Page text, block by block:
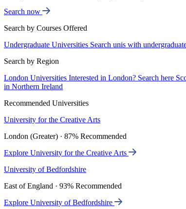
Search now
Search by Courses Offered
Undergraduate Universities Search unis with
Search by Region
London Universities Interested in London? Search here
in Northern Ireland
Recommended Universities
University for the Creative Arts
London (Greater) · 87% Recommended
Explore University for the Creative Arts
University of Bedfordshire
East of England · 93% Recommended
Explore University of Bedfordshire